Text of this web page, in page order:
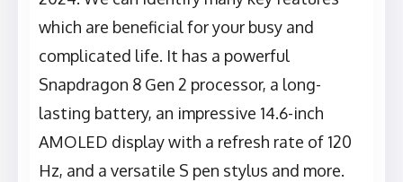
which are beneficial for your busy and
complicated life. It has a powerful
Snapdragon 8 Gen 2 processor, a long-
lasting battery, an impressive 14.6-inch
AMOLED display with a refresh rate of 120
Hz, and a versatile S pen stylus and more.